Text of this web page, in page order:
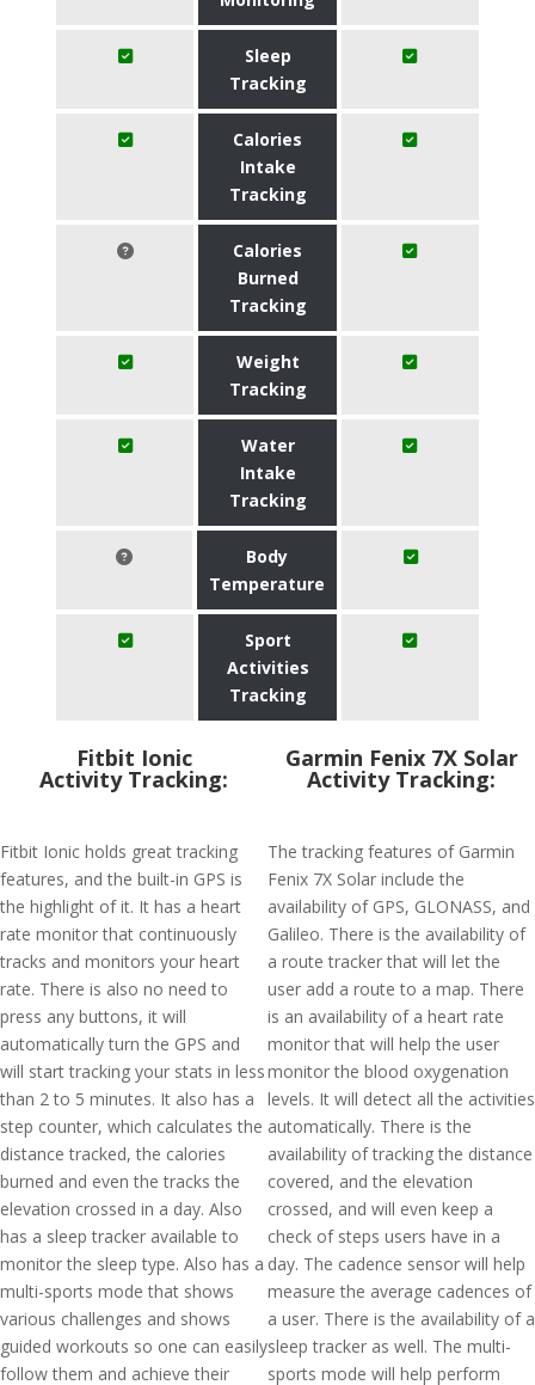
Sleep
Tracking
Calories
Intake
Tracking
Calories
Burned
Tracking
Weight
Tracking
Water
Intake
Tracking
Body
Temperature
Sport
Activities
Tracking
Fitbit Ionic
Activity Tracking:
Fitbit Ionic holds great tracking
features, and the built-in GPS is
the highlight of it. It has a heart
rate monitor that continuously
tracks and monitors your heart
rate. There is also no need to
press any buttons, it will
automatically turn the GPS and
will start tracking your stats in less
than 2 to 5 minutes. It also has a
step counter, which calculates the
distance tracked, the calories
burned and even the tracks the
elevation crossed in a day. Also
has a sleep tracker available to
monitor the sleep type. Also has a
multi-sports mode that shows
various challenges and shows
guided workouts so one can easily
follow them and achieve their
Garmin Fenix 7X Solar
Activity Tracking:
The tracking features of Garmin
Fenix 7X Solar include the
availability of GPS, GLONASS, and
Galileo. There is the availability of
a route tracker that will let the
user add a route to a map. There
is an availability of a heart rate
monitor that will help the user
monitor the blood oxygenation
levels. It will detect all the activities
automatically. There is the
availability of tracking the distance
covered, and the elevation
crossed, and will even keep a
check of steps users have in a
day. The cadence sensor will help
measure the average cadences of
a user. There is the availability of a
sleep tracker as well. The multi-
sports mode will help perform